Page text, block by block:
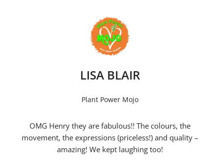
LISA BLAIR
Plant Power Mojo
OMG Henry they are fabulous!! The colours, the
movement, the expressions (priceless!) and quality –
amazing! We kept laughing too!